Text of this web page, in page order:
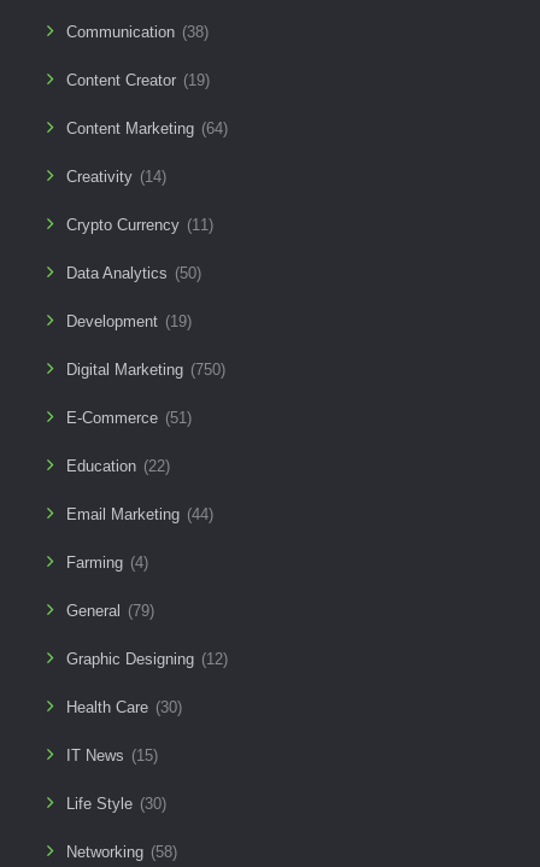
Communication (38)
Content Creator (19)
Content Marketing (64)
Creativity (14)
Crypto Currency (11)
Data Analytics (50)
Development (19)
Digital Marketing (750)
E-Commerce (51)
Education (22)
Email Marketing (44)
Farming (4)
General (79)
Graphic Designing (12)
Health Care (30)
IT News (15)
Life Style (30)
Networking (58)